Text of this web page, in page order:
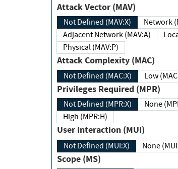
Attack Vector (MAV)
Not Defined (MAV:X)
Adjacent Network (MAV:A)
Physical (MAV:P)
Attack Complexity (MAC)
Not Defined (MAC:X) Low
Privileges Required (MPR)
Not Defined (MPR:X) None
High (MPR:H)
User Interaction (MUI)
Not Defined (MUI:X) None
Scope (MS)